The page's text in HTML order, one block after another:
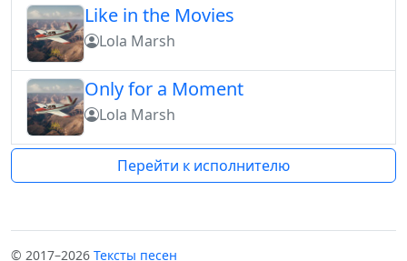
Like in the Movies
Lola Marsh
Only for a Moment
Lola Marsh
Перейти к исполнителю
© 2017–2026 Тексты песен